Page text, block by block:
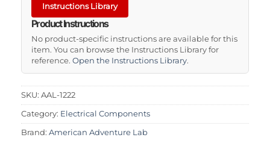
Instructions Library
Product Instructions
No product-specific instructions are available for this
item. You can browse the Instructions Library for
reference. Open the Instructions Library.
SKU: AAL-1222
Category: Electrical Components
Brand: American Adventure Lab